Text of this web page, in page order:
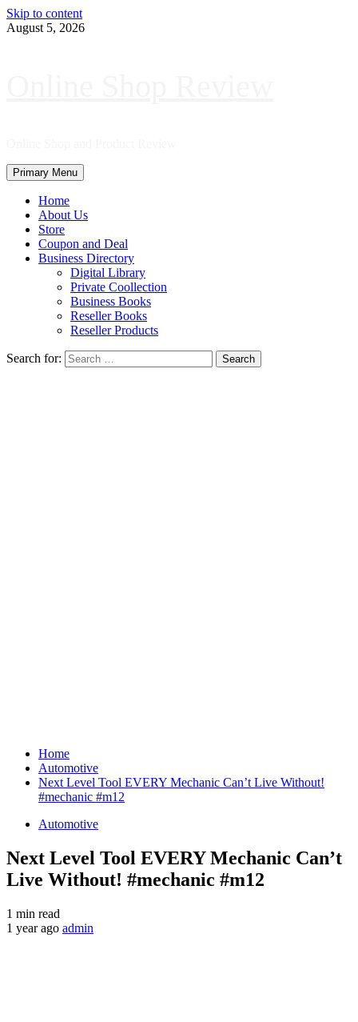
Skip to content
August 5, 2026
Primary Menu
Home
About Us
Store
Coupon and Deal
Business Directory
Digital Library
Private Coollection
Business Books
Reseller Books
Reseller Products
Search for:
Home
Automotive
Next Level Tool EVERY Mechanic Can’t Live Without!
#mechanic #m12
Automotive
Next Level Tool EVERY Mechanic Can’t
Live Without! #mechanic #m12
1 min read
1 year ago admin